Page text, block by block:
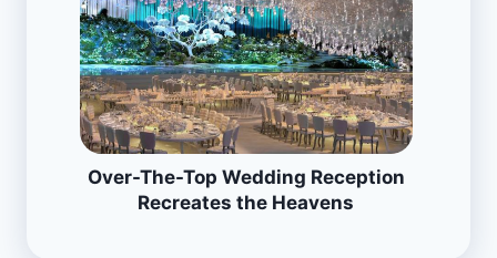
Over-The-Top Wedding Reception
Recreates the Heavens